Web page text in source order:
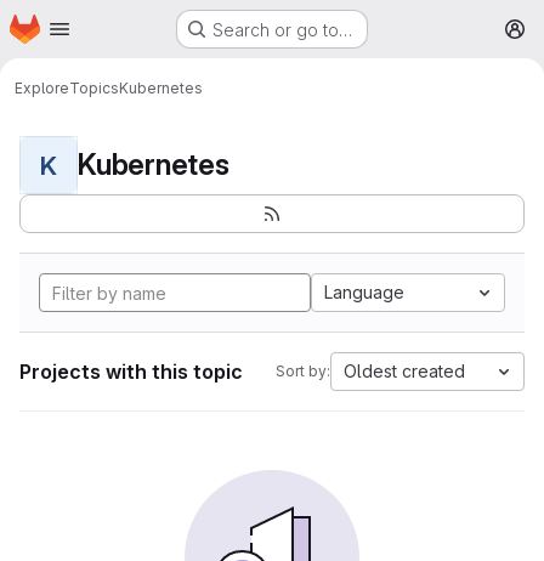
Skip to main content
Homepage Search or go to…
ExploreTopicsKubernetes
K Kubernetes
Language
Projects with this topic Sort by: Oldest created